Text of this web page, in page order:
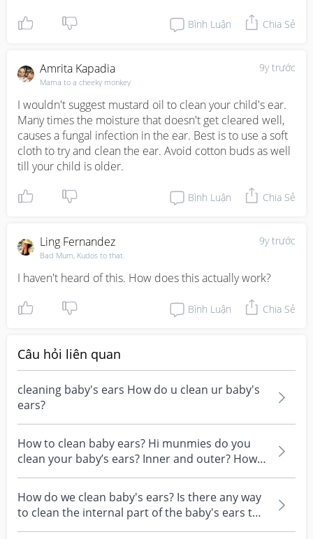
visible. avoid inserting anything in the ear drum area.
Bình Luận Chia Sẻ
9y trước
Amrita Kapadia
Mama to a cheeky monkey
I wouldn't suggest mustard oil to clean your child's ear.
Many times the moisture that doesn't get cleared well,
causes a fungal infection in the ear. Best is to use a soft
cloth to try and clean the ear. Avoid cotton buds as well
till your child is older.
Bình Luận Chia Sẻ
9y trước
Ling Fernandez
Bad Mum, Kudos to that.
I haven't heard of this. How does this actually work?
Bình Luận Chia Sẻ
Câu hỏi liên quan
cleaning baby's ears How do u clean ur baby's
ears?
How to clean baby ears? Hi munmies do you
clean your baby’s ears? Inner and outer? How u
do it?
How do we clean baby's ears? Is there any way
to clean the internal part of the baby's ears to
clear...